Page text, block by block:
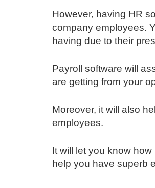
However, having HR
company employees.
having due to their
Payroll software will
are getting from your
Moreover, it will also
employees.
It will let you know
help you have superb